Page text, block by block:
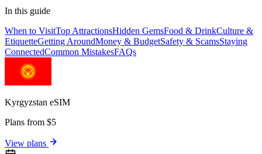
In this guide
When to VisitTop AttractionsHidden GemsFood & DrinkCulture &
EtiquetteGetting AroundMoney & BudgetSafety & ScamsStaying
ConnectedCommon MistakesFAQs
Kyrgyzstan eSIM
Plans from $5
View plans